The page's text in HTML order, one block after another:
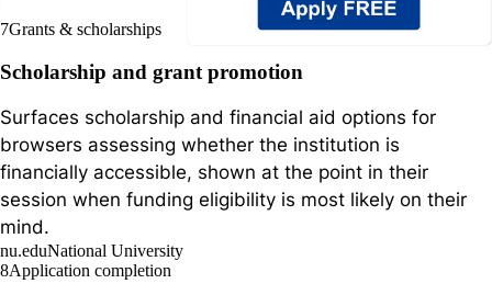
7Grants & scholarships
Scholarship and grant promotion
Surfaces scholarship and financial aid options for
browsers assessing whether the institution is
financially accessible, shown at the point in their
session when funding eligibility is most likely on their
mind.
nu.eduNational University
8Application completion